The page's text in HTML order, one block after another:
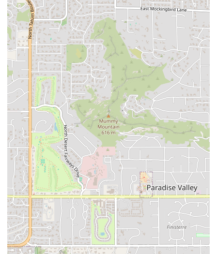
All-Day Breakfast:A major draw, allowing customers to
enjoy popular breakfast items—like the various
breakfast burritos, sandwiches, or the "Super Munch
Breakfast"—well into the late morning and early
afternoon.
Massive, Fresh-Made Subs:
The generous portions are
a key highlight; patrons consistently praise the
"massive sub sandwich" that is made-to-order with
fresh meats, vegetables, and condiments like the
acclaimed chipotle mayo.
Renowned Egg Salad and Tuna: The shop is famous for
making its own salads, with customer reviews
specifically pointing out the delicious and "mean egg
salad" and "tuna sandwich is the bomb."
Welcoming and Inclusive Atmosphere:The café has a
unique, cozy, and quiet ambiance and is designated as
an LGBTQ+ friendly and Transgender safespace,
fostering a genuinely friendly environment for all.
Exceptional Customer Service:The warm, friendly
owner is a central feature. His willingness to guide
customers through the menu and provide personalized,
humorous service creates a memorable and welcoming
experience.